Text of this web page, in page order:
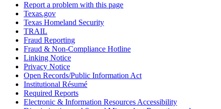
Report a problem with this page
Texas.gov
Texas Homeland Security
TRAIL
Fraud Reporting
Fraud & Non-Compliance Hotline
Linking Notice
Privacy Notice
Open Records/Public Information Act
Institutional Résumé
Required Reports
Electronic & Information Resources Accessibility